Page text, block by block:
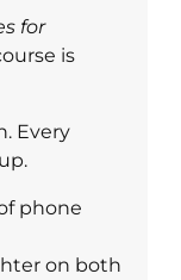
for
is
Every
phone
on both